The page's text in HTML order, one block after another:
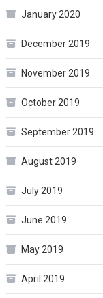
January 2020
December 2019
November 2019
October 2019
September 2019
August 2019
July 2019
June 2019
May 2019
April 2019